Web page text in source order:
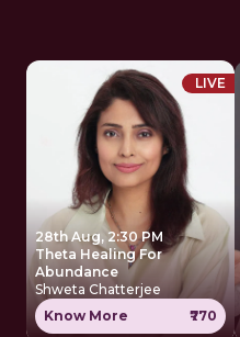
LIVE
28th Aug, 2:30 PM
Theta Healing For
Abundance
Shweta Chatterjee
Know More
₹770